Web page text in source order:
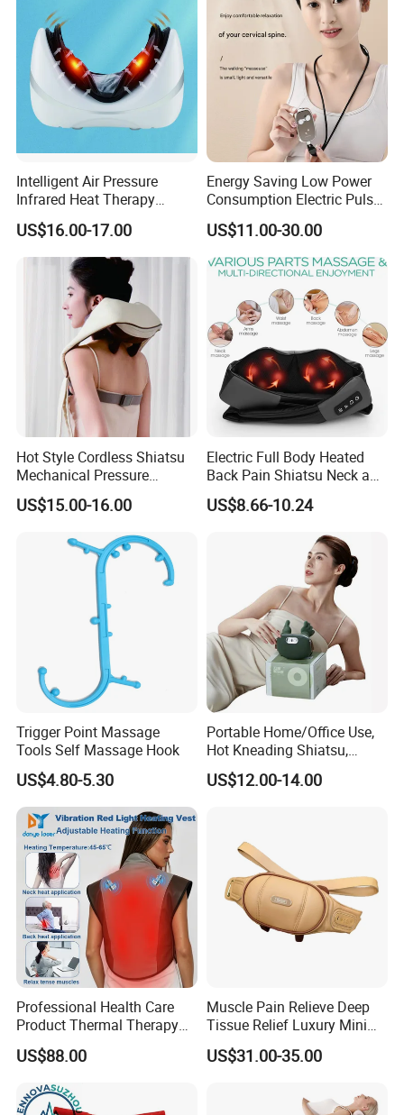
Intelligent Air Pressure
Infrared Heat Therapy
Vibration Shiatsu Neck
Massager Portable
Massage Pillow
US$16.00-17.00
Energy Saving Low Power
Consumption Electric Pulse
Smart Electric Neck
Massager
US$11.00-30.00
Hot Style Cordless Shiatsu
Mechanical Pressure
Kneading Pushing Infrared
Neck Shoulder Massager
US$15.00-16.00
Electric Full Body Heated
Back Pain Shiatsu Neck and
Shoulder Massager
Kneading Thermal Massage
US$8.66-10.24
Trigger Point Massage
Tools Self Massage Hook
US$4.80-5.30
Portable Home/Office Use,
Hot Kneading Shiatsu,
Cervical Pillow Shoulde
Neck Massager
US$12.00-14.00
Professional Health Care
Product Thermal Therapy
Vest with Heating Vibration
and Red Light Therapy
US$88.00
Muscle Pain Relieve Deep
Tissue Relief Luxury Mini
Portable Design Kneading
Pinching Shiatsu PU
Office Neck and Shoulder
US$31.00-35.00